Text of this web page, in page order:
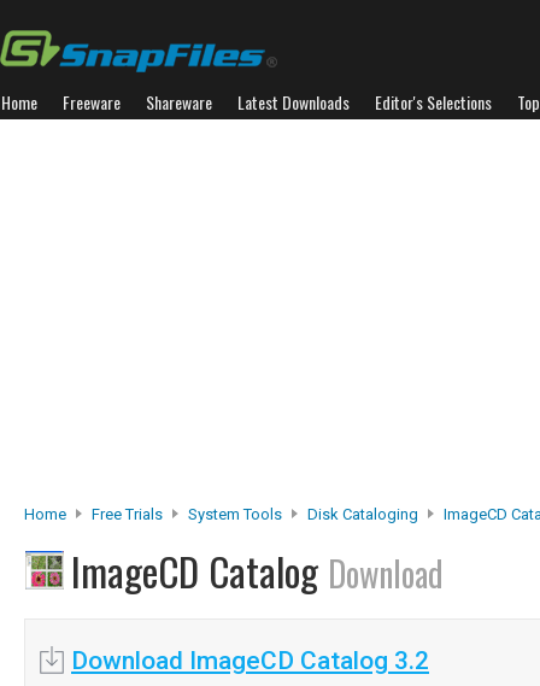
Home Freeware Shareware Latest Downloads Editor's Selections
Home Free Trials System Tools Disk Cataloging ImageCD
ImageCD Catalog Download
Download ImageCD Catalog 3.2